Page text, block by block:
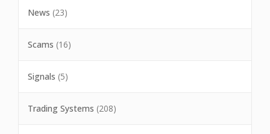
News (23)
Scams (16)
Signals (5)
Trading Systems (208)